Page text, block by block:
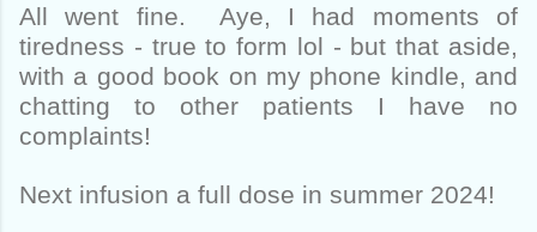
All went fine. Aye, I had moments of
tiredness - true to form lol - but that aside,
with a good book on my phone kindle, and
chatting to other patients I have no
complaints!
Next infusion a full dose in summer 2024!